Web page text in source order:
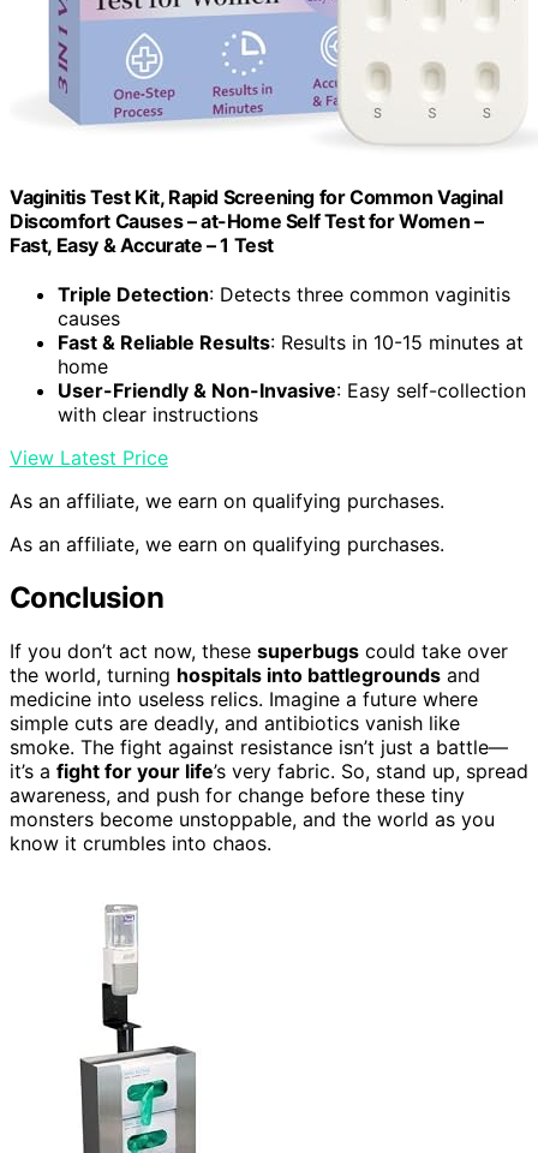
Vaginitis Test Kit, Rapid Screening for Common Vaginal
Discomfort Causes – at-Home Self Test for Women –
Fast, Easy & Accurate – 1 Test
Triple Detection: Detects three common vaginitis
causes
Fast & Reliable Results: Results in 10-15 minutes at
home
User-Friendly & Non-Invasive: Easy self-collection
with clear instructions
View Latest Price
As an affiliate, we earn on qualifying purchases.
As an affiliate, we earn on qualifying purchases.
Conclusion
If you don’t act now, these superbugs could take over
the world, turning hospitals into battlegrounds and
medicine into useless relics. Imagine a future where
simple cuts are deadly, and antibiotics vanish like
smoke. The fight against resistance isn’t just a battle—
it’s a fight for your life’s very fabric. So, stand up, spread
awareness, and push for change before these tiny
monsters become unstoppable, and the world as you
know it crumbles into chaos.